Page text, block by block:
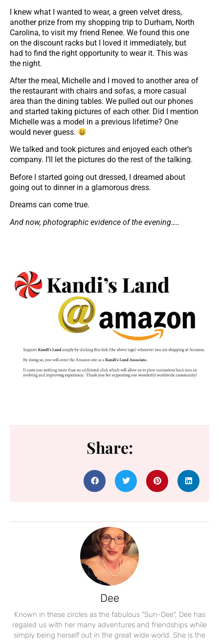
I knew what I wanted to wear, a green velvet dress,
another prize from my shopping trip to Durham, North
Carolina, to visit my friend Renee. We found this one
on the discount racks but I loved it immediately, but
had to find the right opportunity to wear it. This was
the night.
After the meal, Michelle and I moved to another area of
the restaurant with chairs and sofas, a more casual
area than the dining tables. We pulled out our phones
and started taking pictures of each other. Did I mention
Michelle was a model in a previous lifetime? One
would never guess.
We talked and took pictures and enjoyed each other’s
company. I’ll let the pictures do the rest of the talking.
Before I started going out dressed, I dreamed about
going out to dinner in a glamorous dress.
Dreams can come true.
And now, photographic evidence of the evening…..
Share:
Dee
Known in these circles as the fabulous "Sun-Dee", Dee has
regaled us with her many adventures and friendships while
simply being herself out in the great wide world. She is the